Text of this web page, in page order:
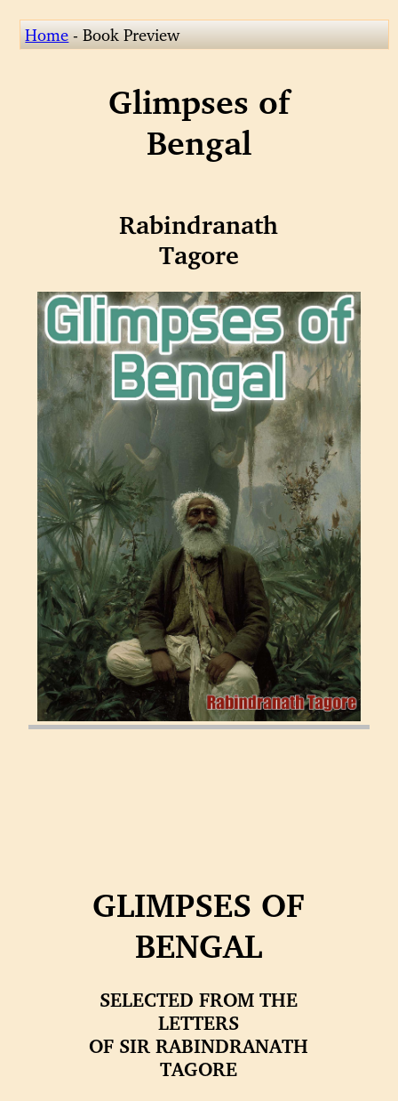
Home- Book Preview
Glimpses of
Bengal
Rabindranath
Tagore
GLIMPSES OF
BENGAL
SELECTED FROM THE
LETTERS
OF SIR RABINDRANATH
TAGORE